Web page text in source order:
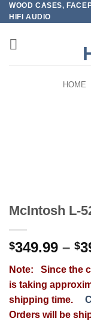
Skip
to
content
WOOD CASES,
HIFI AUDIO
HOME
McIntosh L-
$349.99 – $
Note: Since the
is taking
shipping time.
Orders will be